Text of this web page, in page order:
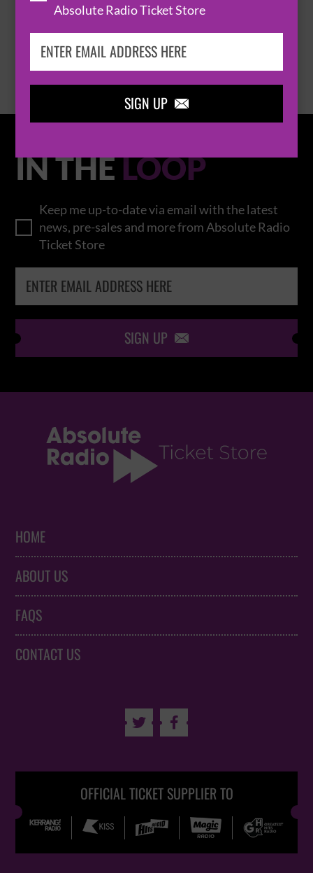
Absolute Radio Ticket Store
SIGN UP 
BROWSE ALL EVENTS
IN THELOOP
Keep me up-to-date via email with the latest
news, pre-sales and more from Absolute Radio
Ticket Store
SIGN UP 
HOME
ABOUT US
FAQS
CONTACT US
 
OFFICIAL TICKET SUPPLIER TO